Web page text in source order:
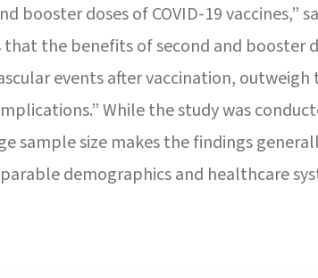
booster doses of COVID-19 vaccines,”
the benefits of second and booster
events after vaccination, outweigh
While the study was
sample size makes the findings
demographics and healthcare